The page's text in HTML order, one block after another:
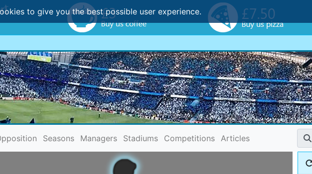
to give you the best possible user experience.
Seasons Managers Stadiums Competitions Articles